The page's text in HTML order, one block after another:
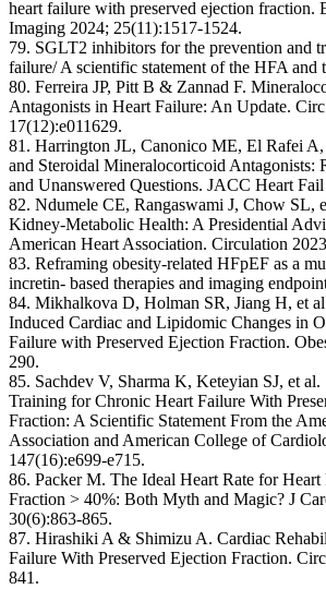
heart failure with preserved ejection fraction.
Imaging 2024; 25(11):1517-1524.
79. SGLT2 inhibitors for the prevention and
failure/ A scientific statement of the HFA and
80. Ferreira JP, Pitt B & Zannad F.
Antagonists in Heart Failure: An Update.
17(12):e011629.
81. Harrington JL, Canonico ME, El Rafei A,
and Steroidal Mineralocorticoid Antagonists:
and Unanswered Questions. JACC Heart
82. Ndumele CE, Rangaswami J, Chow SL,
Kidney-Metabolic Health: A Presidential
American Heart Association. Circulation
83. Reframing obesity-related HFpEF as a
incretin- based therapies and imaging
84. Mikhalkova D, Holman SR, Jiang H, et
Induced Cardiac and Lipidomic Changes in
Failure with Preserved Ejection Fraction.
290.
85. Sachdev V, Sharma K, Keteyian SJ, et al.
Training for Chronic Heart Failure With
Fraction: A Scientific Statement From the
Association and American College of
147(16):e699-e715.
86. Packer M. The Ideal Heart Rate for Heart
Fraction > 40%: Both Myth and Magic? J
30(6):863-865.
87. Hirashiki A & Shimizu A. Cardiac
Failure With Preserved Ejection Fraction.
841.